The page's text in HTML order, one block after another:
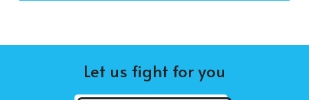
Let us fight for you